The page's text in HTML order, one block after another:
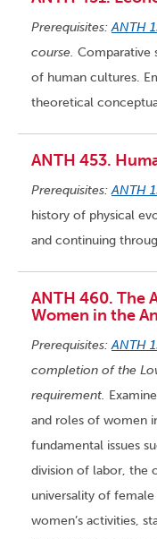
Prerequisites:ANTH
course.
of human cultures.
theoretical
ANTH 453.
Prerequisites:ANTH
history of physical
and continuing
ANTH 460. The
Women in the
Prerequisites:ANTH
completion of the
requirement.
and roles of women
fundamental issues
division of labor, the
universality of
women’s activities,